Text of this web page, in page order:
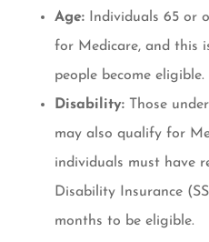
Age: Individuals 65 or
for Medicare, and this
people become eligible.
Disability: Those
may also qualify for
individuals must have
Disability Insurance
months to be eligible.